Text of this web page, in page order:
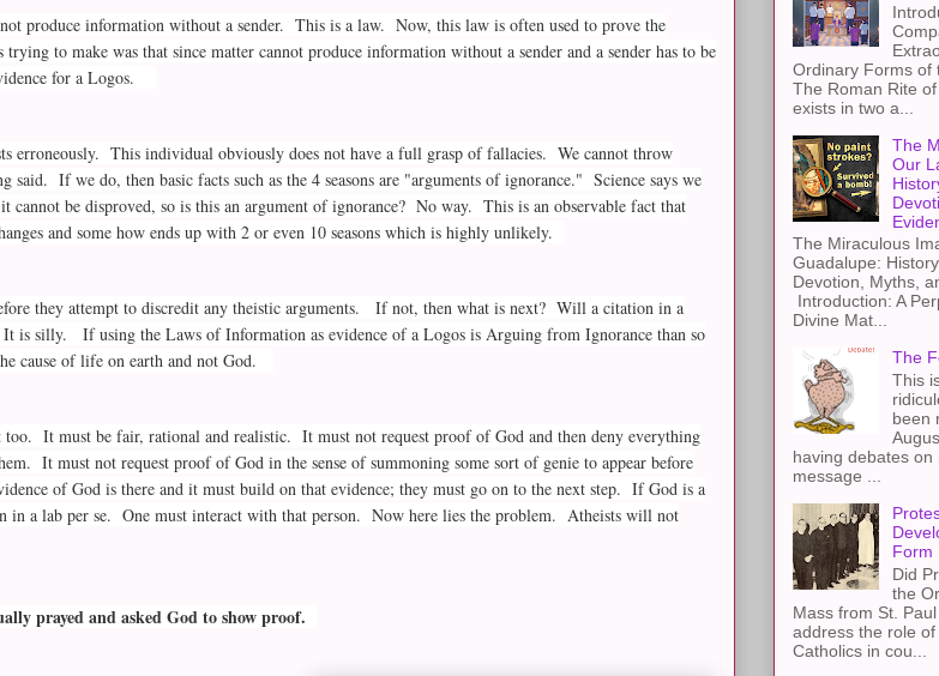
produce information without a sender. This is a law. Now, this law is often used to prove the
to make was that since matter cannot produce information without a sender and a sender has to be
for a Logos.
erroneously. This individual obviously does not have a full grasp of fallacies. We cannot throw
said. If we do, then basic facts such as the 4 seasons are "arguments of ignorance." Science says we
it cannot be disproved, so is this an argument of ignorance? No way. This is an observable fact that
and some how ends up with 2 or even 10 seasons which is highly unlikely.
they attempt to discredit any theistic arguments. If not, then what is next? Will a citation in a
is silly. If using the Laws of Information as evidence of a Logos is Arguing from Ignorance than so
cause of life on earth and not God.
too. It must be fair, rational and realistic. It must not request proof of God and then deny everything
It must not request proof of God in the sense of summoning some sort of genie to appear before
of God is there and it must build on that evidence; they must go on to the next step. If God is a
in a lab per se. One must interact with that person. Now here lies the problem. Atheists will not
prayed and asked God to show proof.
Ordinary Forms of
The Roman Rite
exists in two a...
The
Our
The Miraculous
Guadalupe:
Devotion, Myths,
Introduction: A
Divine Mat...
The
This
been
having debates on
message ...
Form
Did
the
Mass from St.
address the role
Catholics in cou...